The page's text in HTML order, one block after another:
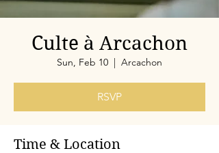
Culte à Arcachon
Sun, Feb 10
  |
Arcachon
RSVP
Time & Location